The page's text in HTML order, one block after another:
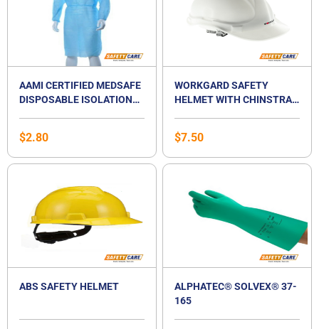
AAMI CERTIFIED MEDSAFE
DISPOSABLE ISOLATION
$2.80
WORKGARD SAFETY
HELMET WITH CHINSTRAP
$7.50
ABS SAFETY HELMET
ALPHATEC® SOLVEX® 37-
165